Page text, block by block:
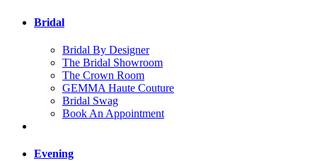
Bridal
Bridal By Designer
The Bridal Showroom
The Crown Room
GEMMA Haute Couture
Bridal Swag
Book An Appointment
Evening